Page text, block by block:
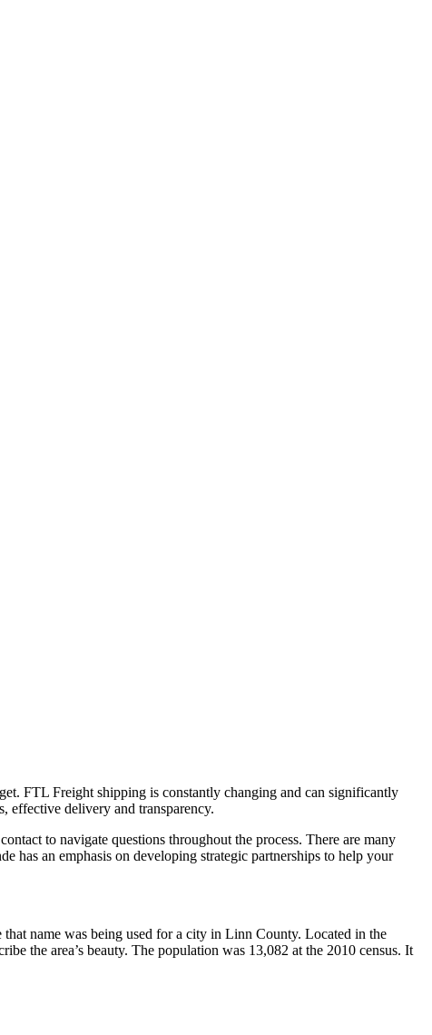
FTL Freight shipping is constantly changing and can significantly
effective delivery and transparency.
to navigate questions throughout the process. There are many
has an emphasis on developing strategic partnerships to help your
name was being used for a city in Linn County. Located in the
the area’s beauty. The population was 13,082 at the 2010 census. It